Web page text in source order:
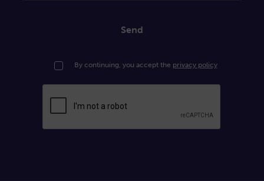
Send
By continuing, you accept the privacy policy